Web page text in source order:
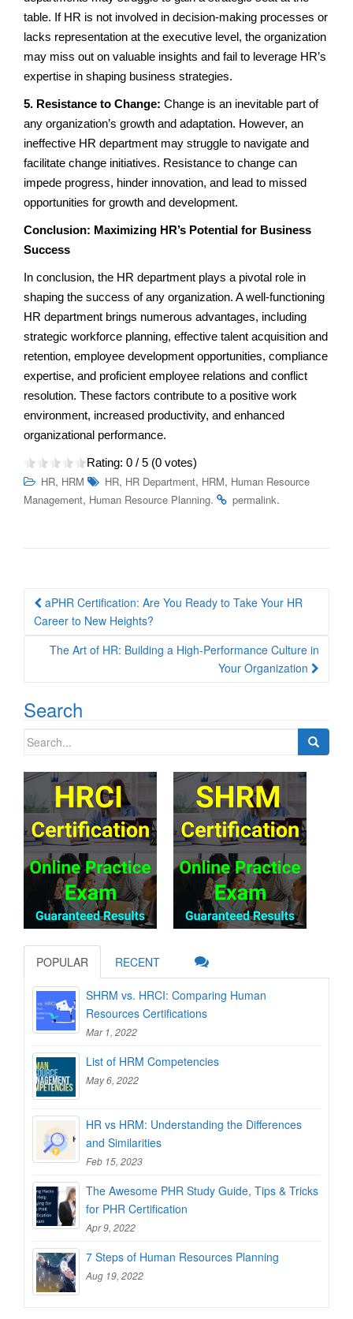
table. If HR is not involved in decision-making processes or
lacks representation at the executive level, the organization
may miss out on valuable insights and fail to leverage HR’s
expertise in shaping business strategies.
5. Resistance to Change: Change is an inevitable part of
any organization’s growth and adaptation. However, an
ineffective HR department may struggle to navigate and
facilitate change initiatives. Resistance to change can
impede progress, hinder innovation, and lead to missed
opportunities for growth and development.
Conclusion: Maximizing HR’s Potential for Business
Success
In conclusion, the HR department plays a pivotal role in
shaping the success of any organization. A well-functioning
HR department brings numerous advantages, including
strategic workforce planning, effective talent acquisition and
retention, employee development opportunities, compliance
expertise, and proficient employee relations and conflict
resolution. These factors contribute to a positive work
environment, increased productivity, and enhanced
organizational performance.
Rating: 0 / 5 (0 votes)
HR, HRM HR, HR Department, HRM, Human Resource
Management, Human Resource Planning. permalink.
Post
navigation
aPHR Certification: Are You Ready to Take Your HR
Career to New Heights?
The Art of HR: Building a High-Performance Culture in
Your Organization
Search
Search
POPULAR RECENT
SHRM vs. HRCI: Comparing Human
Resources Certifications
Mar 1, 2022
List of HRM Competencies
May 6, 2022
HR vs HRM: Understanding the Differences
and Similarities
Feb 15, 2023
The Awesome PHR Study Guide, Tips & Tricks
for PHR Certification
Apr 9, 2022
7 Steps of Human Resources Planning
Aug 19, 2022